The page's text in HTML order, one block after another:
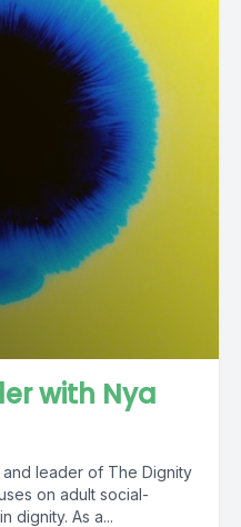
with Nya
leader of The Dignity
on adult social-
dignity. As a...